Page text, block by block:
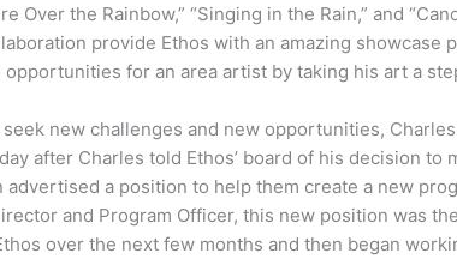
Over the Rainbow,” “Singing in the Rain,” and
provide Ethos with an amazing showcase
opportunities for an area artist by taking his art a
new challenges and new opportunities,
after Charles told Ethos’ board of his decision to
advertised a position to help them create a new
and Program Officer, this new position was
over the next few months and then began